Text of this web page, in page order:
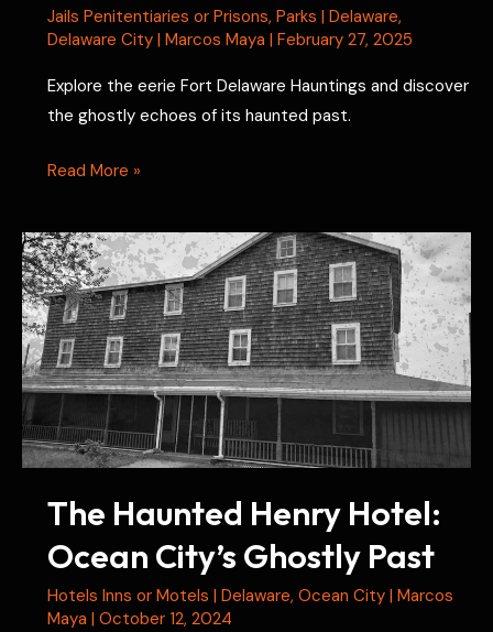
Jails Penitentiaries or Prisons, Parks | Delaware,
Delaware City| Marcos Maya | February 27, 2025
Explore the eerie Fort Delaware Hauntings and discover
the ghostly echoes of its haunted past.
Fort
Hauntings:
Ghostly
Echoes
of
a
Civil
War
Prison
Read More »
The Haunted Henry Hotel:
Ocean City’s Ghostly Past
Hotels Inns or Motels | Delaware, Ocean City| Marcos
Maya | October 12, 2024